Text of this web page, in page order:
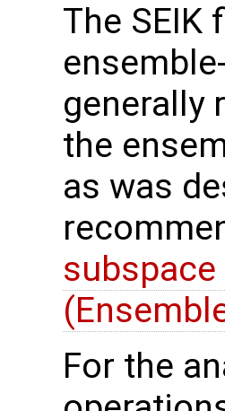
The SEIK
generally
the
as was
For the